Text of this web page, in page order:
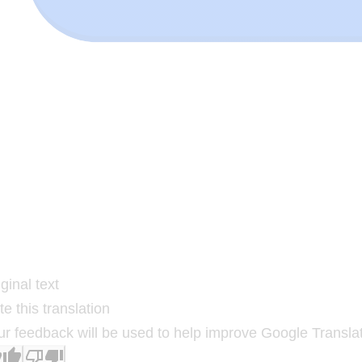
text
this translation
feedback will be used to help improve Google